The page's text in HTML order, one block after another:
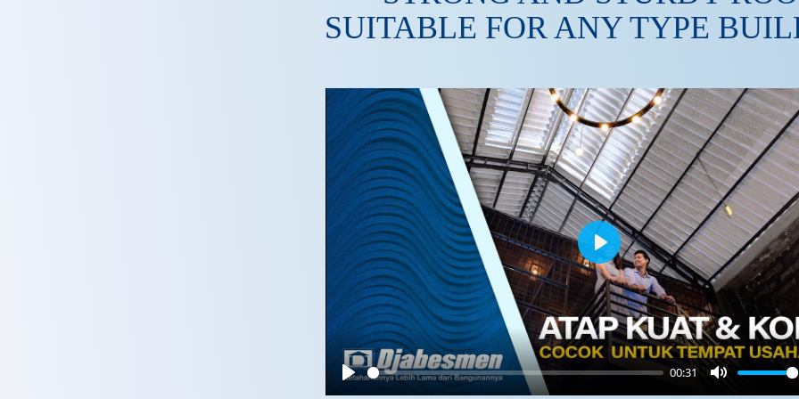
SUITABLE FOR ANY TYPE
Play
00:31
Mute
Play